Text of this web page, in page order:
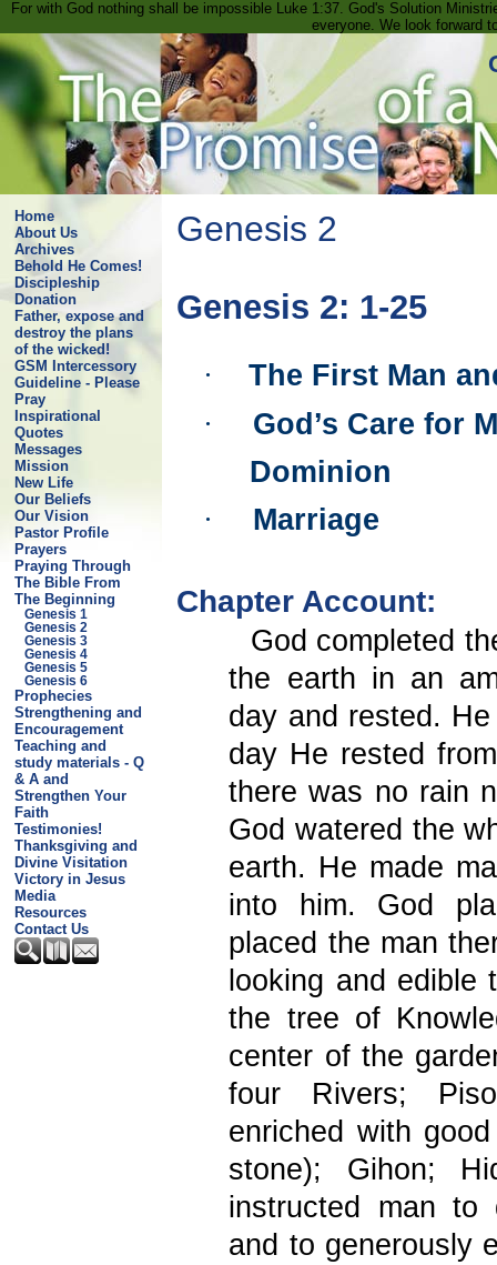
For with God nothing shall be impossible Luke 1:37. God's Solution
everyone. We look forward
Home
About Us
Archives
Behold He Comes!
Discipleship
Donation
Father, expose and
destroy the plans
of the wicked!
GSM Intercessory
Guideline - Please
Pray
Inspirational
Quotes
Messages
Mission
New Life
Our Beliefs
Our Vision
Pastor Profile
Prayers
Praying Through
The Bible From
The Beginning
Genesis 1
Genesis 2
Genesis 3
Genesis 4
Genesis 5
Genesis 6
Prophecies
Strengthening and
Encouragement
Teaching and
study materials - Q
& A and
Strengthen Your
Faith
Testimonies!
Thanksgiving and
Divine Visitation
Victory in Jesus
Media
Resources
Contact Us
Genesis 2
Genesis 2: 1-25
·
The First Man
·
God’s Care for
Dominion
·
Marriage
Chapter Account:
God completed
the earth in an
day and rested.
day He rested
there was no rain
God watered the
earth. He made
into him. God
placed the man
looking and
the tree of
center of the
four Rivers;
enriched with
stone); Gihon;
instructed man to
and to generously